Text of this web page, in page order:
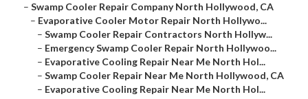
– Swamp Cooler Repair Company North Hollywood, CA
– Evaporative Cooler Motor Repair North Hollywo...
– Swamp Cooler Repair Contractors North Hollyw...
– Emergency Swamp Cooler Repair North Hollywoo...
– Evaporative Cooling Repair Near Me North Hol...
– Swamp Cooler Repair Near Me North Hollywood, CA
– Evaporative Cooling Repair Near Me North Hol...